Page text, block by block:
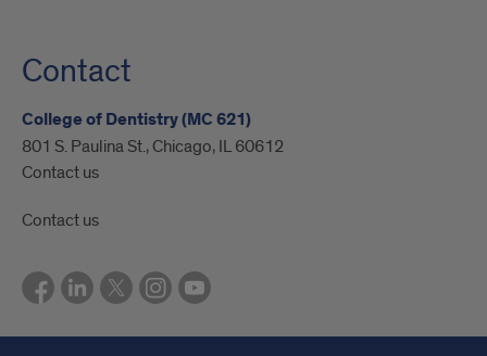
Contact
College of Dentistry (MC 621)
801 S. Paulina St., Chicago, IL 60612
Contact us
Contact us